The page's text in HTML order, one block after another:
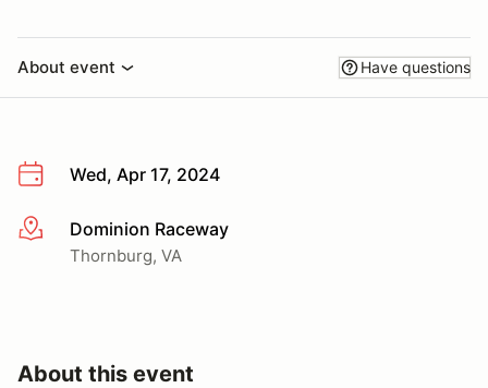
About event Have questions
Wed, Apr 17, 2024
More infoDominion Raceway
Thornburg, VA
About this event